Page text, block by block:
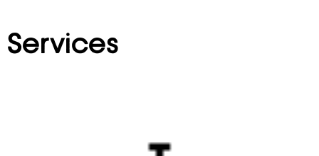
Services